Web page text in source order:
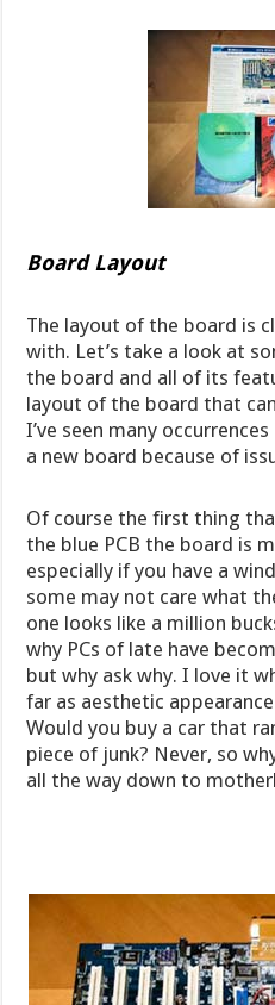
Board Layout
The layout of the board is
with. Let’s take a look at
the board and all of its
layout of the board that
I’ve seen many
a new board because of
Of course the first thing
the blue PCB the board is
especially if you have a
some may not care what
one looks like a million
why PCs of late have
but why ask why. I love it
far as aesthetic
Would you buy a car that
piece of junk? Never, so
all the way down to